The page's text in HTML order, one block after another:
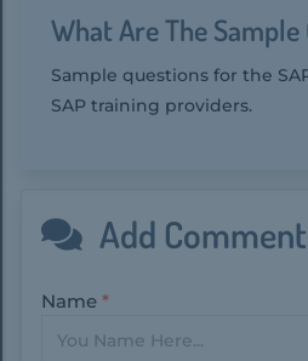
What Are The Sample
Sample questions for the
SAP training providers.
Add
Name *